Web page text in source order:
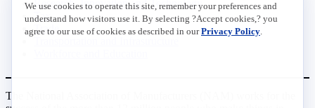
Research, Innovation and Technology
Tax
Trade
The National Association of Manufacturers (NAM) works for the
We use cookies to operate this site, remember your preferences and
understand how visitors use it. By selecting ?Accept cookies,? you
agree to our use of cookies as described in ourPrivacy Policy